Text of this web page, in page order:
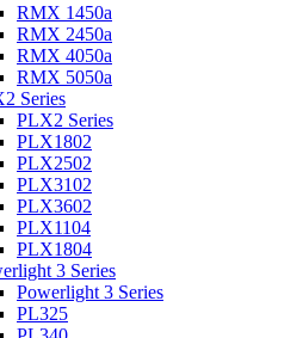
RMX 1450a
RMX 2450a
RMX 4050a
RMX 5050a
Series
PLX2 Series
PLX1802
PLX2502
PLX3102
PLX3602
PLX1104
PLX1804
3 Series
Powerlight 3 Series
PL325